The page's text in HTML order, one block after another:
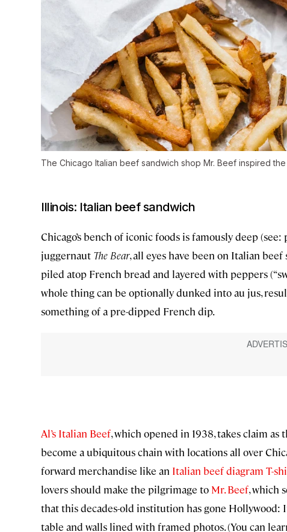
The Chicago Italian beef sandwich shop Mr. Beef inspired the
Illinois: Italian beef sandwich
Chicago’s bench of iconic foods is famously deep
juggernaut The Bear, all eyes have been on Italian
piled atop French bread and layered with peppers
whole thing can be optionally dunked into au jus,
something of a pre-dipped French dip.
Al’s Italian Beef, which opened in 1938, takes claim as
become a ubiquitous chain with locations all over
forward merchandise like an Italian beef diagram T-
lovers should make the pilgrimage to Mr. Beef, which
that this decades-old institution has gone
table and walls lined with framed photos. (You can